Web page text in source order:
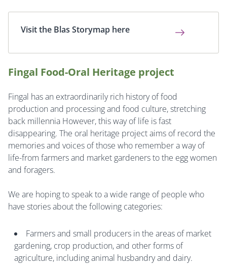
Visit the Blas Storymap here
Fingal Food-Oral Heritage project
Fingal has an extraordinarily rich history of food
production and processing and food culture, stretching
back millennia However, this way of life is fast
disappearing. The oral heritage project aims of record the
memories and voices of those who remember a way of
life-from farmers and market gardeners to the egg women
and foragers.
We are hoping to speak to a wide range of people who
have stories about the following categories:
Farmers and small producers in the areas of market
gardening, crop production, and other forms of
agriculture, including animal husbandry and dairy.